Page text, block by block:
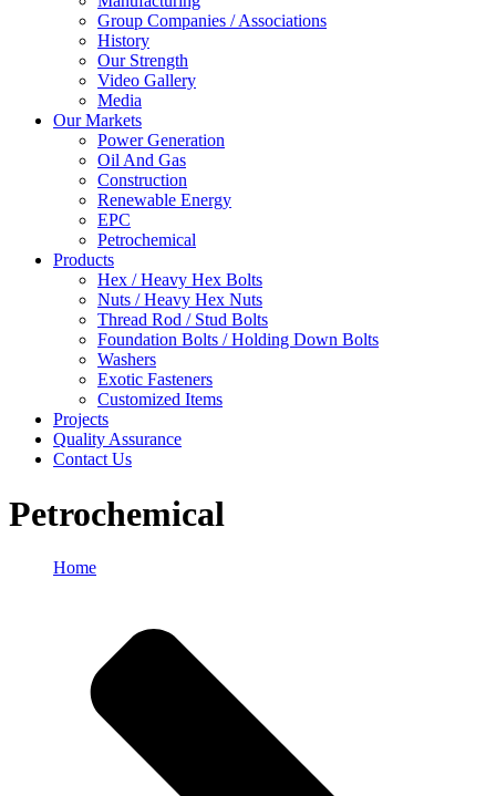
Group Companies / Associations
History
Our Strength
Video Gallery
Media
Our Markets
Power Generation
Oil And Gas
Construction
Renewable Energy
EPC
Petrochemical
Products
Hex / Heavy Hex Bolts
Nuts / Heavy Hex Nuts
Thread Rod / Stud Bolts
Foundation Bolts / Holding Down Bolts
Washers
Exotic Fasteners
Customized Items
Projects
Quality Assurance
Contact Us
Petrochemical
Home